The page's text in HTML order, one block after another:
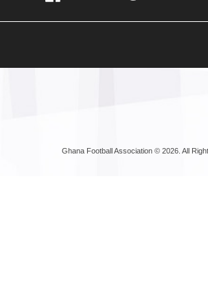
Ghana Football Association © 2026. All